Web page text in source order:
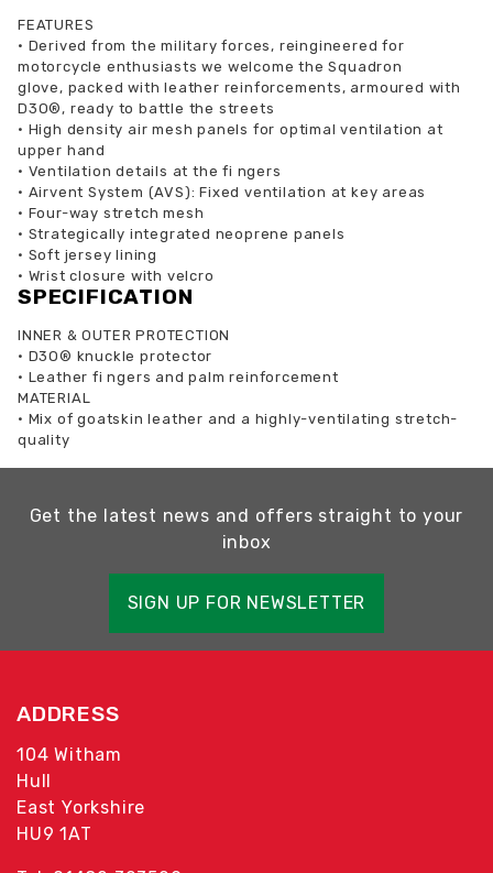
FEATURES
• Derived from the military forces, reingineered for
motorcycle enthusiasts we welcome the Squadron
glove, packed with leather reinforcements, armoured with
D3O®, ready to battle the streets
• High density air mesh panels for optimal ventilation at
upper hand
• Ventilation details at the fi ngers
• Airvent System (AVS): Fixed ventilation at key areas
• Four-way stretch mesh
• Strategically integrated neoprene panels
• Soft jersey lining
• Wrist closure with velcro
SPECIFICATION
INNER & OUTER PROTECTION
• D3O® knuckle protector
• Leather fi ngers and palm reinforcement
MATERIAL
• Mix of goatskin leather and a highly-ventilating stretch-
quality
Get the latest news and offers straight to your
inbox
SIGN UP FOR NEWSLETTER
ADDRESS
104 Witham
Hull
East Yorkshire
HU9 1AT